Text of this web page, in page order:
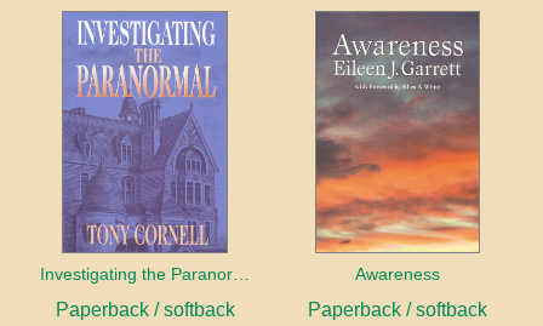
Investigating the Paranormal
Paperback / softback
Awareness
Paperback / softback